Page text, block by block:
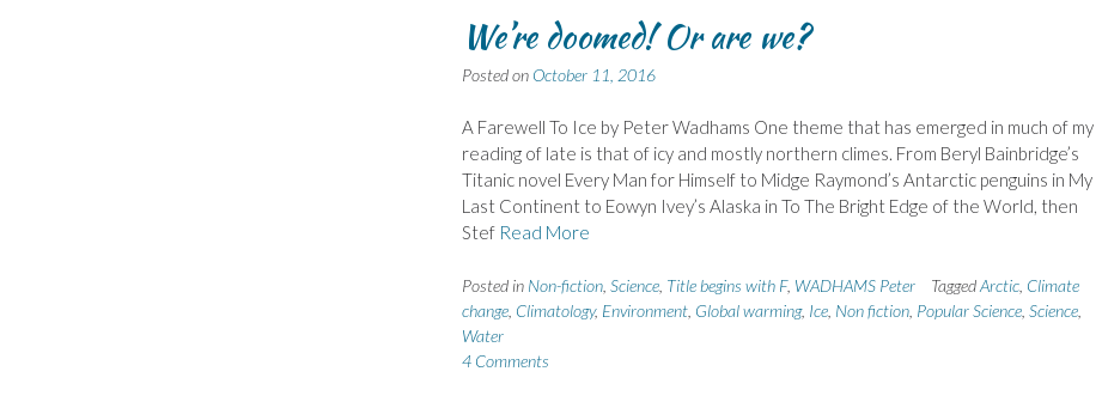
We’re doomed! Or are we?
Posted on October 11, 2016
A Farewell To Ice by Peter Wadhams One theme that has emerged in much of my
reading of late is that of icy and mostly northern climes. From Beryl Bainbridge’s
Titanic novel Every Man for Himself to Midge Raymond’s Antarctic penguins in My
Last Continent to Eowyn Ivey’s Alaska in To The Bright Edge of the World, then
Stef Read More
Posted in Non-fiction, Science, Title begins with F, WADHAMS Peter TaggedArctic, Climate
change, Climatology, Environment, Global warming, Ice, Non fiction, Popular Science, Science,
Water
4 Comments